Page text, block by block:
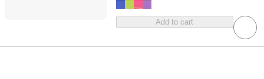
Add to cart